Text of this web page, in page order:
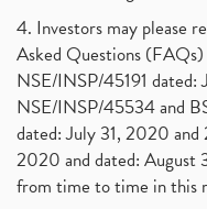
4. Investors may please
Asked Questions
NSE/INSP/45191 dated:
NSE/INSP/45534 and
dated: July 31, 2020
2020 and dated: August
from time to time in this